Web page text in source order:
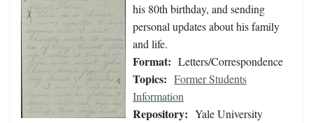
his 80th birthday, and sending
personal updates about his family
and life.
Format: Letters/Correspondence
Topics: Former Students
Information
Repository: Yale University